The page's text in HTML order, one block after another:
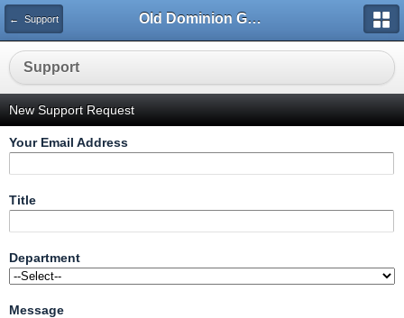
← Support Old Dominion GameWorks
Support
New Support Request
Your Email Address
Title
Department
Message